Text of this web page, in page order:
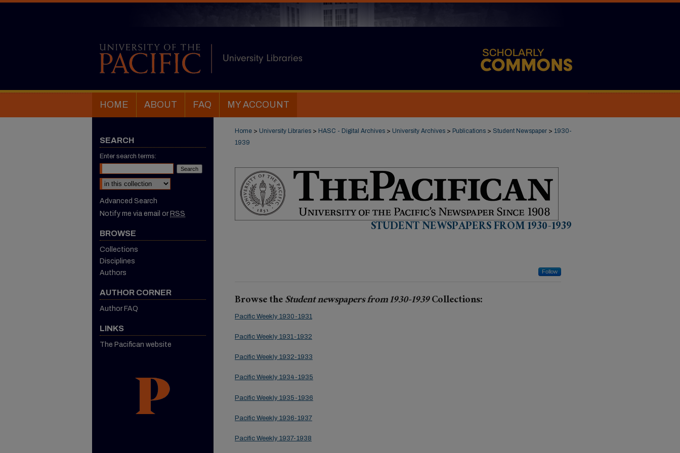
HOME ABOUT FAQ MY ACCOUNT
Home > University Libraries > HASC - Digital Archives > University Archives > Publications > Student Newspaper > 1930-
1939
STUDENT NEWSPAPERS FROM 1930-1939
Follow
Browse theStudent newspapers from 1930-1939Collections:
Pacific Weekly 1930-1931
Pacific Weekly 1931-1932
Pacific Weekly 1932-1933
Pacific Weekly 1934-1935
Pacific Weekly 1935-1936
Pacific Weekly 1936-1937
Pacific Weekly 1937-1938
SEARCH
Enter search terms:
Select context to search:
Advanced Search
Notify me via email or RSS
BROWSE
Collections
Disciplines
Authors
AUTHOR CORNER
Author FAQ
LINKS
The Pacifican website